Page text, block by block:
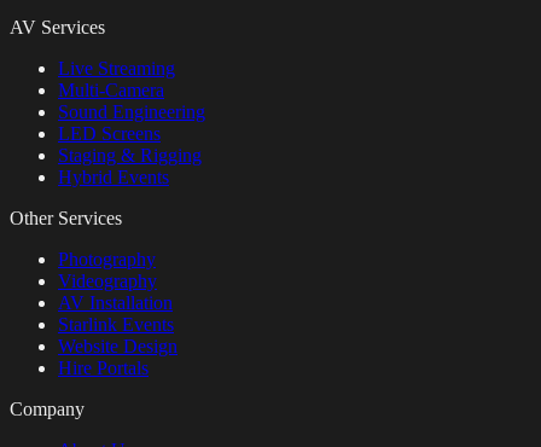
AV Services
Live Streaming
Multi-Camera
Sound Engineering
LED Screens
Staging & Rigging
Hybrid Events
Other Services
Photography
Videography
AV Installation
Starlink Events
Website Design
Hire Portals
Company